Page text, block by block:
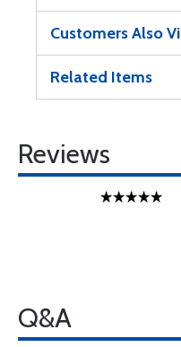
Customers Also
Related Items
Reviews
Q&A